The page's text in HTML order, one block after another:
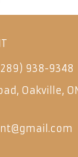
938-9348
Oakville,